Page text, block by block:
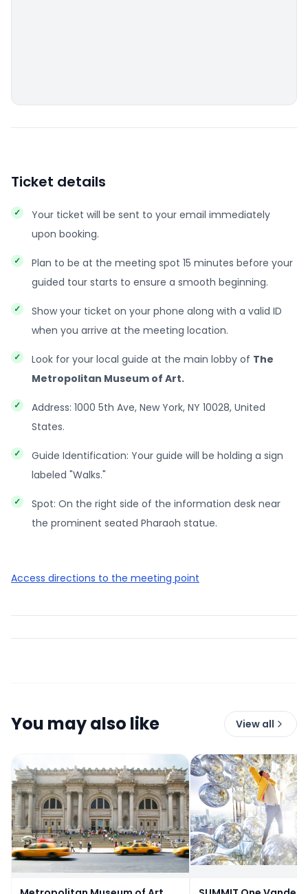
Ticket details
Your ticket will be sent to your email immediately
upon booking.
Plan to be at the meeting spot 15 minutes before your
guided tour starts to ensure a smooth beginning.
Show your ticket on your phone along with a valid ID
when you arrive at the meeting location.
Look for your local guide at the main lobby of The
Metropolitan Museum of Art.
Address: 1000 5th Ave, New York, NY 10028, United
States.
Guide Identification: Your guide will be holding a sign
labeled "Walks."
Spot: On the right side of the information desk near
the prominent seated Pharaoh statue.
Access directions to the meeting point
You may also like View all